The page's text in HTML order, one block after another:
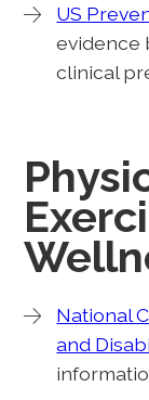
US
evidence
clinical
National
and